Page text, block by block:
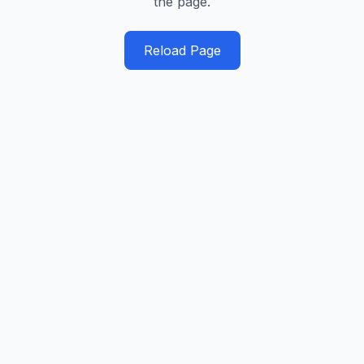
Reload Page